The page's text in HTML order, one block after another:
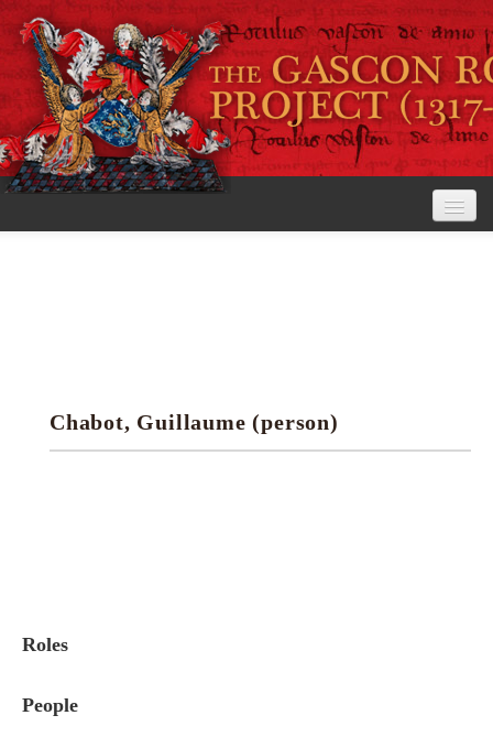
Research tools
Chabot, Guillaume (person)
Roles
People